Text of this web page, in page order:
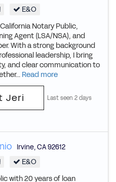
E&O
California Notary Public,
Agent (LSA/NSA), and
With a strong background
leadership, I bring
and clear communication to
Read more
Jeri Last seen 2 days
Irvine,CA92612
E&O
with 20 years of loan